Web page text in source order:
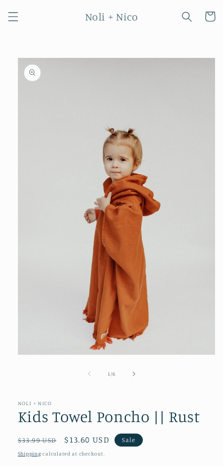
content
Noli + Nico Cart
Skip to
product
information
1 /of
6
NOLI + NICO
Kids Towel Poncho || Rust
Regular
price
$33.99 USD
Sale
price
$13.60 USD Sale
Shipping calculated at checkout.